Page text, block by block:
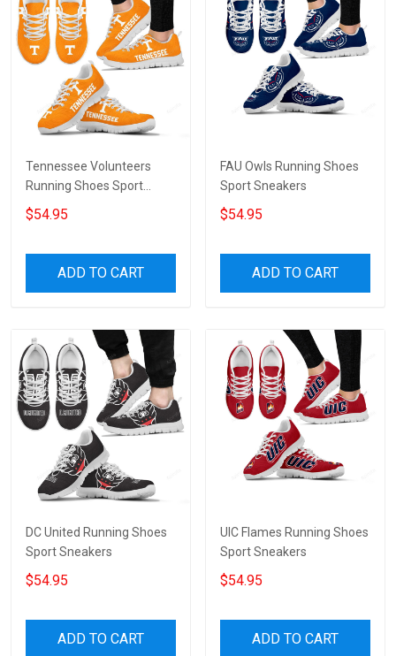
Tennessee Volunteers
Running Shoes Sport
Sneakers
$54.95
ADD TO CART
FAU Owls Running Shoes
Sport Sneakers
$54.95
ADD TO CART
DC United Running Shoes
Sport Sneakers
$54.95
ADD TO CART
UIC Flames Running Shoes
Sport Sneakers
$54.95
ADD TO CART